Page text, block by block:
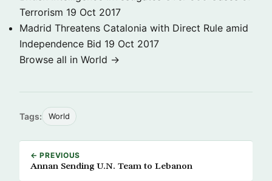
Terrorism 19 Oct 2017
Madrid Threatens Catalonia with Direct Rule amid
Independence Bid 19 Oct 2017
Browse all in World →
Tags: World
← PREVIOUS
Annan Sending U.N. Team to Lebanon